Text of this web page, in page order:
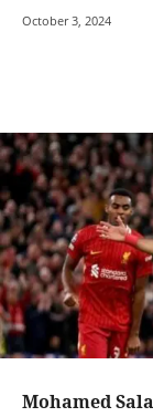
October 3, 2024
Mohamed